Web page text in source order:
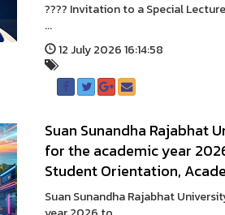
???? Invitation to a Special
...
12 July 2026 16:14:58
Suan Sunandha Rajabhat
for the academic year
Student Orientation,
Suan Sunandha Rajabhat